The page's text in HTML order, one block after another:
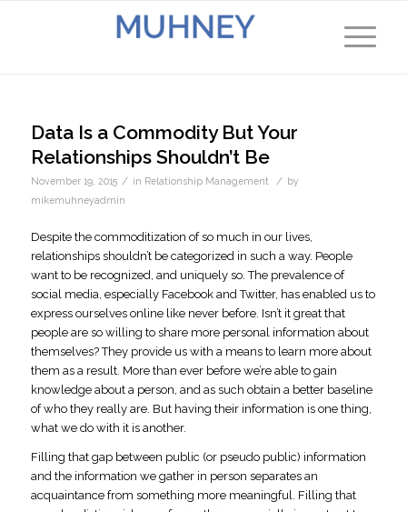
Data Is a Commodity But Your
Relationships Shouldn’t Be
November 19, 2015 / in Relationship Management / by
mikemuhneyadmin
Despite the commoditization of so much in our lives,
relationships shouldn’t be categorized in such a way. People
want to be recognized, and uniquely so. The prevalence of
social media, especially Facebook and Twitter, has enabled us to
express ourselves online like never before. Isn’t it great that
people are so willing to share more personal information about
themselves? They provide us with a means to learn more about
them as a result. More than ever before we’re able to gain
knowledge about a person, and as such obtain a better baseline
of who they really are. But having their information is one thing,
what we do with it is another.
Filling that gap between public (or pseudo public) information
and the information we gather in person separates an
acquaintance from something more meaningful. Filling that